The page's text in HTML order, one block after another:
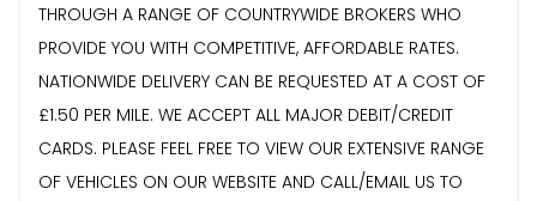
THROUGH A RANGE OF COUNTRYWIDE BROKERS WHO
PROVIDE YOU WITH COMPETITIVE, AFFORDABLE RATES.
NATIONWIDE DELIVERY CAN BE REQUESTED AT A COST OF
£1.50 PER MILE. WE ACCEPT ALL MAJOR DEBIT/CREDIT
CARDS. PLEASE FEEL FREE TO VIEW OUR EXTENSIVE RANGE
OF VEHICLES ON OUR WEBSITE AND CALL/EMAIL US TO